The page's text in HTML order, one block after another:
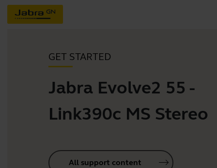
GET STARTED
Jabra Evolve2 55 -
Link390c MS Stereo
All support content